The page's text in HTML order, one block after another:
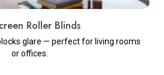
Roller Blinds
glare — perfect for living rooms
or offices.